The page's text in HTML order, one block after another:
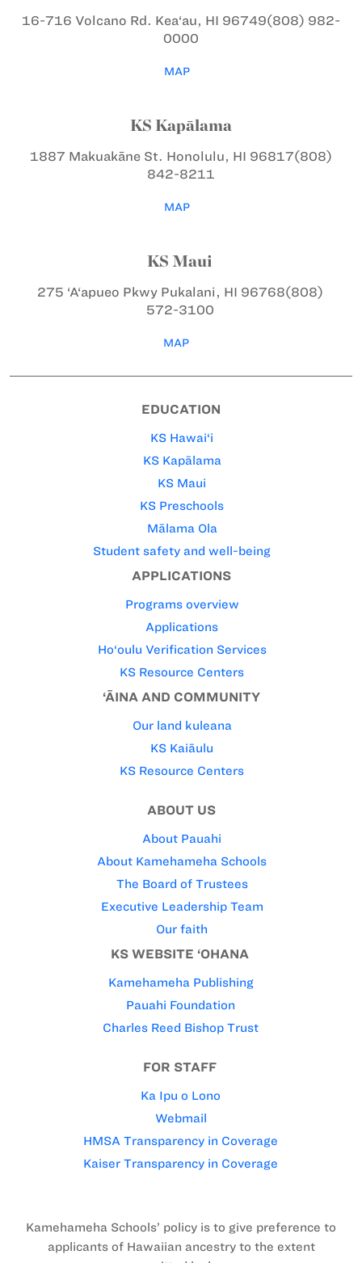
16-716 Volcano Rd. Kea‘au, HI 96749(808) 982-
0000
MAP
KS Kapālama
1887 Makuakāne St. Honolulu, HI 96817(808)
842-8211
MAP
KS Maui
275 ‘A‘apueo PkwyPukalani, HI 96768(808)
572-3100
MAP
EDUCATION
KS Hawai‘i
KS Kapālama
KS Maui
KS Preschools
Mālama Ola
Student safety and well-being
APPLICATIONS
Programs overview
Applications
Ho‘oulu Verification Services
KS Resource Centers
‘ĀINA AND COMMUNITY
Our land kuleana
KS Kaiāulu
KS Resource Centers
ABOUT US
About Pauahi
About Kamehameha Schools
The Board of Trustees
Executive Leadership Team
Our faith
KS WEBSITE ‘OHANA
Kamehameha Publishing
Pauahi Foundation
Charles Reed Bishop Trust
FOR STAFF
Ka Ipu o Lono
Webmail
HMSA Transparency in Coverage
Kaiser Transparency in Coverage
Kamehameha Schools’ policy is to give preference to
applicants of Hawaiian ancestry to the extent